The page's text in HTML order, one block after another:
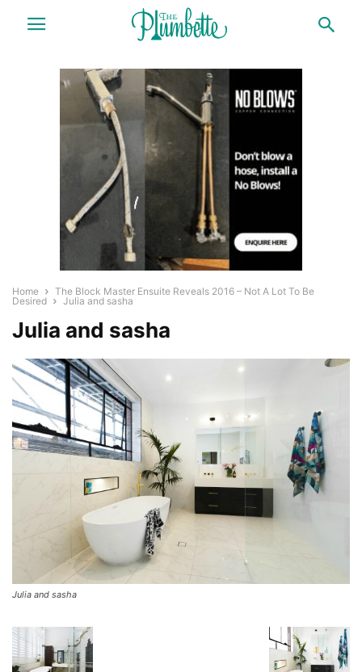
Home
The Block Master Ensuite Reveals 2016 – Not A Lot To Be
Desired
Julia and sasha
Julia and sasha
Julia and sasha